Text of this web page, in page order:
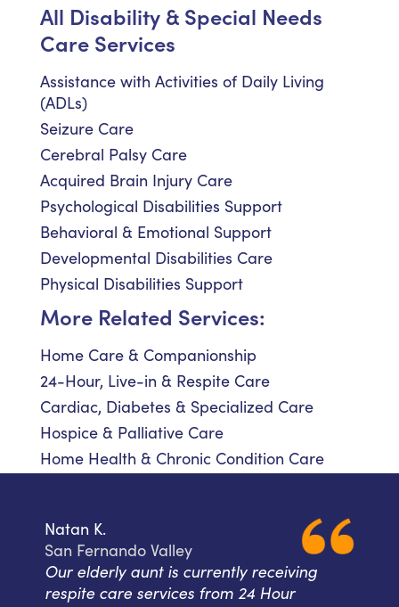
All Disability & Special Needs
Care Services
Assistance with Activities of Daily Living
(ADLs)
Seizure Care
Cerebral Palsy Care
Acquired Brain Injury Care
Psychological Disabilities Support
Behavioral & Emotional Support
Developmental Disabilities Care
Physical Disabilities Support
More Related Services:
Home Care & Companionship
24-Hour, Live-in & Respite Care
Cardiac, Diabetes & Specialized Care
Hospice & Palliative Care
Home Health & Chronic Condition Care
Natan K.
San Fernando Valley
Our elderly aunt is currently receiving
respite care services from 24 Hour